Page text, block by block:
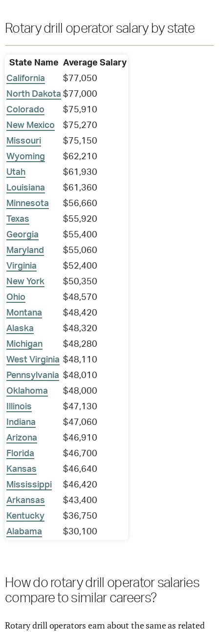
Rotary drill operator salary by state
State Name Average Salary
California
$77,050
North Dakota $77,000
Colorado
$75,910
New Mexico
$75,270
Missouri
$75,150
Wyoming
$62,210
Utah
$61,930
Louisiana
$61,360
Minnesota
$56,660
Texas
$55,920
Georgia
$55,400
Maryland
$55,060
Virginia
$52,400
New York
$50,350
Ohio
$48,570
Montana
$48,420
Alaska
$48,320
Michigan
$48,280
West Virginia $48,110
Pennsylvania $48,010
Oklahoma
$48,000
Illinois
$47,130
Indiana
$47,060
Arizona
$46,910
Florida
$46,700
Kansas
$46,640
Mississippi
$46,420
Arkansas
$43,400
Kentucky
$36,750
Alabama
$30,100
How do rotary drill operator salaries
compare to similar careers?
Rotary drill operators earn about the same as related